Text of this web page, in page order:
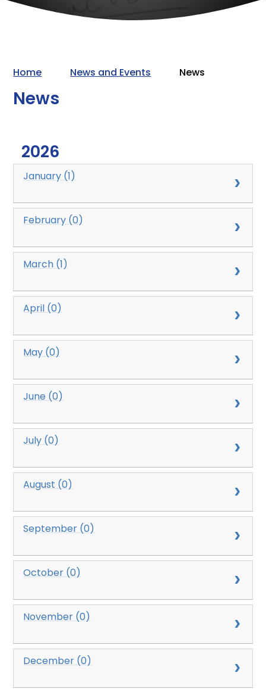
Home News and Events News
News
2026
January (1)
February (0)
March (1)
April (0)
May (0)
June (0)
July (0)
August (0)
September (0)
October (0)
November (0)
December (0)